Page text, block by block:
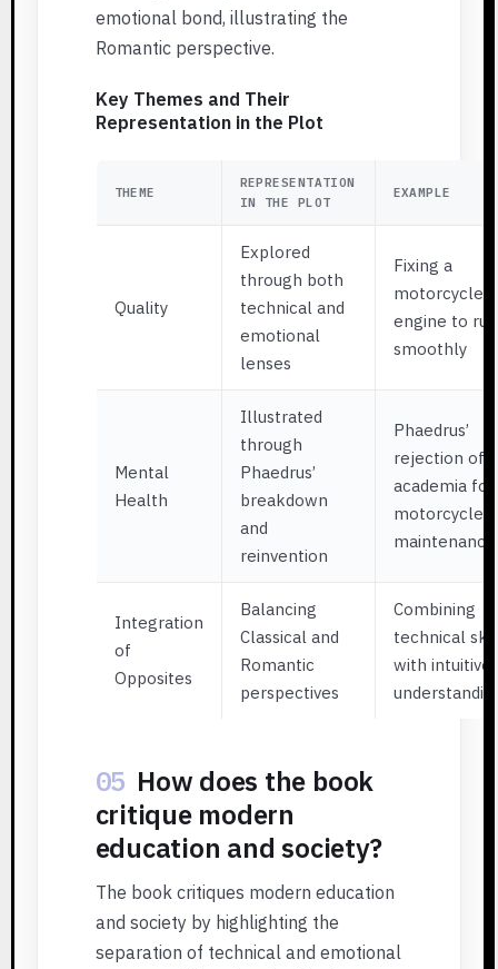
emotional bond, illustrating the
Romantic perspective.
Key Themes and Their
Representation in the Plot
THEME
REPRESENTATION
IN THE PLOT
EXAMPLE
Quality
Explored
through both
technical and
emotional
lenses
Fixing a
motorcycle
engine to run
smoothly
Mental
Health
Illustrated
through
Phaedrus’
breakdown
and
reinvention
Phaedrus’
rejection of
academia for
motorcycle
maintenance
Integration
of
Opposites
Balancing
Classical and
Romantic
perspectives
Combining
technical
with intuitive
05 How does the book
critique modern
education and society?
The book critiques modern education
and society by highlighting the
separation of technical and emotional